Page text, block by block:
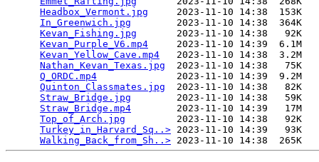
Headbox_Vermont.jpg
     2023-11-10 14:38  153K
In_Greenwich.jpg
        2023-11-10 14:38  364K
Kevan_Fishing.jpg
       2023-11-10 14:38   92K
Kevan_Purple_V6.mp4
     2023-11-10 14:39  6.1M
Kevan_Yellow_Cave.mp4
   2023-11-10 14:38  3.2M
Nathan_Kevan_Texas.jpg
  2023-11-10 14:38   75K
Q_ORDC.mp4
              2023-11-10 14:39  9.2M
Quinton_Classmates.jpg
  2023-11-10 14:38   82K
Straw_Bridge.jpg
        2023-11-10 14:38   59K
Straw_Bridge.mp4
        2023-11-10 14:39   17M
Top_of_Arch.jpg
         2023-11-10 14:38   92K
Turkey_in_Harvard_Sq..> 2023-11-10 14:39   93K
Walking_Back_from_Sh..>